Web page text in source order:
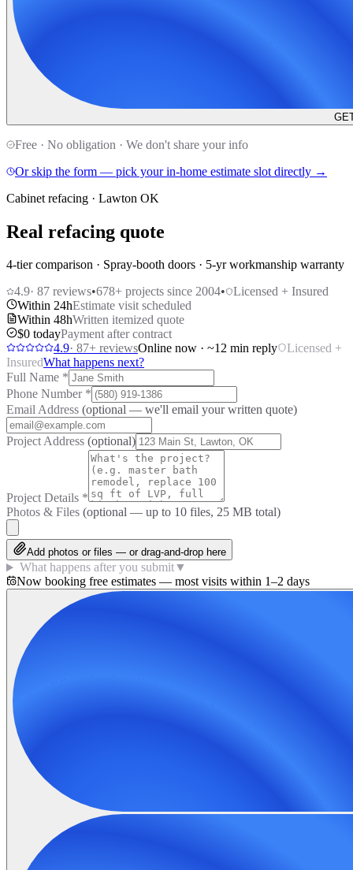
Free · No obligation · We don't share your info
Or skip the form — pick your in-home estimate slot directly →
Cabinet refacing · Lawton OK
Real refacing quote
4-tier comparison · Spray-booth doors · 5-yr workmanship warranty
4.9· 87 reviews•678+ projects since 2004•
Licensed + Insured
Within 24hEstimate visit scheduled
Within 48hWritten itemized quote
$0 todayPayment after contract
4.9· 87+ reviewsOnline now · ~12 min reply
Licensed +
InsuredWhat happens next?
Full Name *
Phone Number *
Email Address (optional — we'll email your written quote)
Project Address (optional)
Project Details *
Photos & Files (optional — up to 10 files, 25 MB total)
Add photos or files — or drag-and-drop here
What happens after you submit▼
Now booking free estimates — most visits within 1–2 days